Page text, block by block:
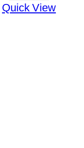
Quick View